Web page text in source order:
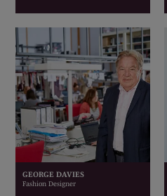
GEORGE DAVIES
Fashion Designer